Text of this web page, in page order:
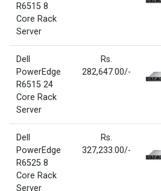
R6515 8
Core Rack
Server
Dell
PowerEdge
R6515 24
Core Rack
Server
Rs.
282,647.00/-
Dell
PowerEdge
R6525 8
Core Rack
Server
Rs.
327,233.00/-